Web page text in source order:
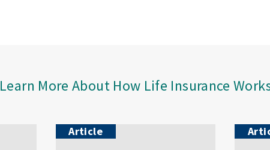
Learn More About How Life Insurance
Article